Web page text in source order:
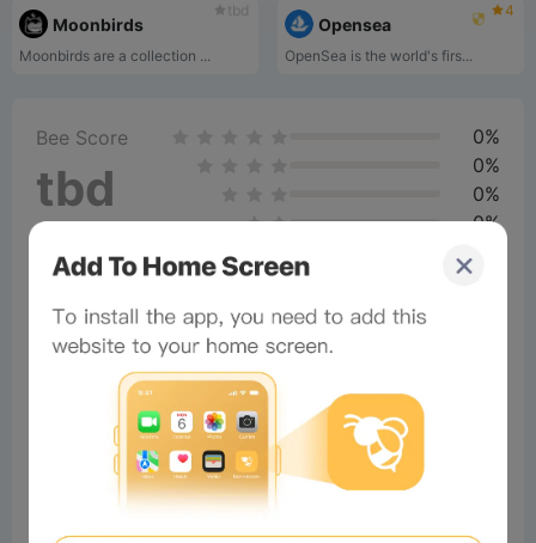
tbd
Moonbirds
Moonbirds are a collection ...
4
Opensea
OpenSea is the world's firs...
Bee Score
tbd
0%
0%
0%
0%
Comments(5) All
Comments:
Yusuf Ba